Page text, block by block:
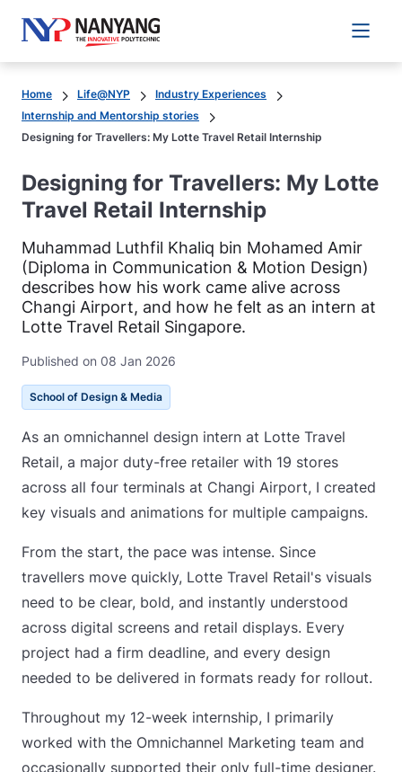
Main
Home Life@NYP
Industry Experiences
Internship and Mentorship stories
Designing for Travellers: My Lotte Travel Retail Internship
Designing for Travellers: My Lotte
Travel Retail Internship
Muhammad Luthfil Khaliq bin Mohamed Amir
(Diploma in Communication & Motion Design)
describes how his work came alive across
Changi Airport, and how he felt as an intern at
Lotte Travel Retail Singapore.
Published on 08 Jan 2026
School of Design & Media
As an omnichannel design intern at Lotte Travel
Retail, a major duty-free retailer with 19 stores
across all four terminals at Changi Airport, I created
key visuals and animations for multiple campaigns.
From the start, the pace was intense. Since
travellers move quickly, Lotte Travel Retail's visuals
need to be clear, bold, and instantly understood
across digital screens and retail displays. Every
project had a firm deadline, and every design
needed to be delivered in formats ready for rollout.
Throughout my 12-week internship, I primarily
worked with the Omnichannel Marketing team and
occasionally supported their only full-time designer.